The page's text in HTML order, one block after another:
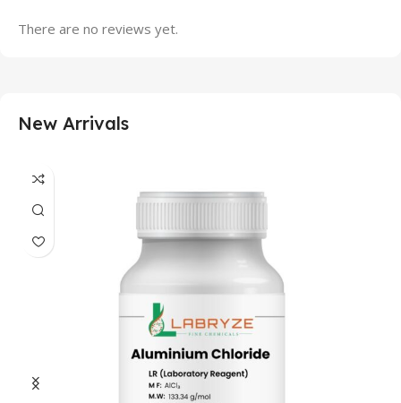
There are no reviews yet.
New Arrivals